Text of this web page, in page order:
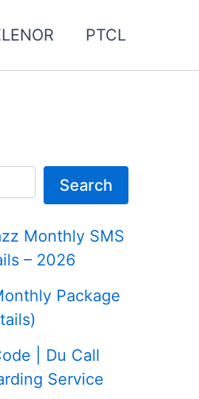
PTCL
Search
Monthly SMS
– 2026
Package
| Du Call
Service